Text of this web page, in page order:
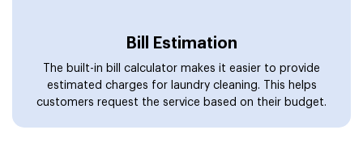
Bill Estimation
The built-in bill calculator makes it easier to provide
estimated charges for laundry cleaning. This helps
customers request the service based on their budget.